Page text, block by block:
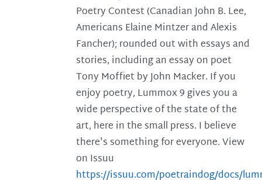
Poetry Contest (Canadian John B. Lee,
Americans Elaine Mintzer and Alexis
Fancher); rounded out with essays and
stories, including an essay on poet
Tony Moffiet by John Macker. If you
enjoy poetry, Lummox 9 gives you a
wide perspective of the state of the
art, here in the small press. I believe
there's something for everyone. View
on Issuu
https://issuu.com/poetraindog/docs/